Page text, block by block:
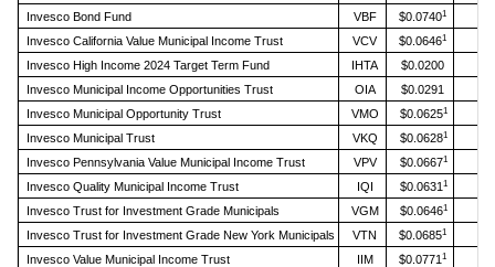
Invesco Bond Fund
VBF $0.07401
Invesco California Value Municipal Income Trust
VCV $0.06461
Invesco High Income 2024 Target Term Fund
IHTA $0.0200
Invesco Municipal Income Opportunities Trust
OIA $0.0291
Invesco Municipal Opportunity Trust
VMO $0.06251
Invesco Municipal Trust
VKQ $0.06281
Invesco Pennsylvania Value Municipal Income Trust
VPV $0.06671
Invesco Quality Municipal Income Trust
IQI $0.06311
Invesco Trust for Investment Grade Municipals
VGM $0.06461
Invesco Trust for Investment Grade New York Municipals
VTN $0.06851
Invesco Value Municipal Income Trust
IIM $0.0771 1